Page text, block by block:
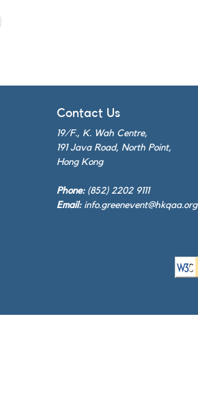
Contact Us
19/F., K. Wah Centre,
191 Java Road, North Point,
Hong Kong
Phone:(852) 2202 9111
Email:info.greenevent@hkqaa.org